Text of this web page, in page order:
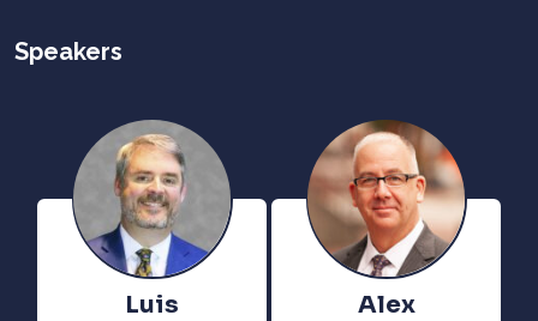
Speakers
Luis
Alex